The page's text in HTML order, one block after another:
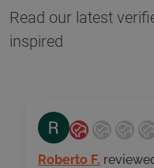
Read our latest
inspired
Roberto F.